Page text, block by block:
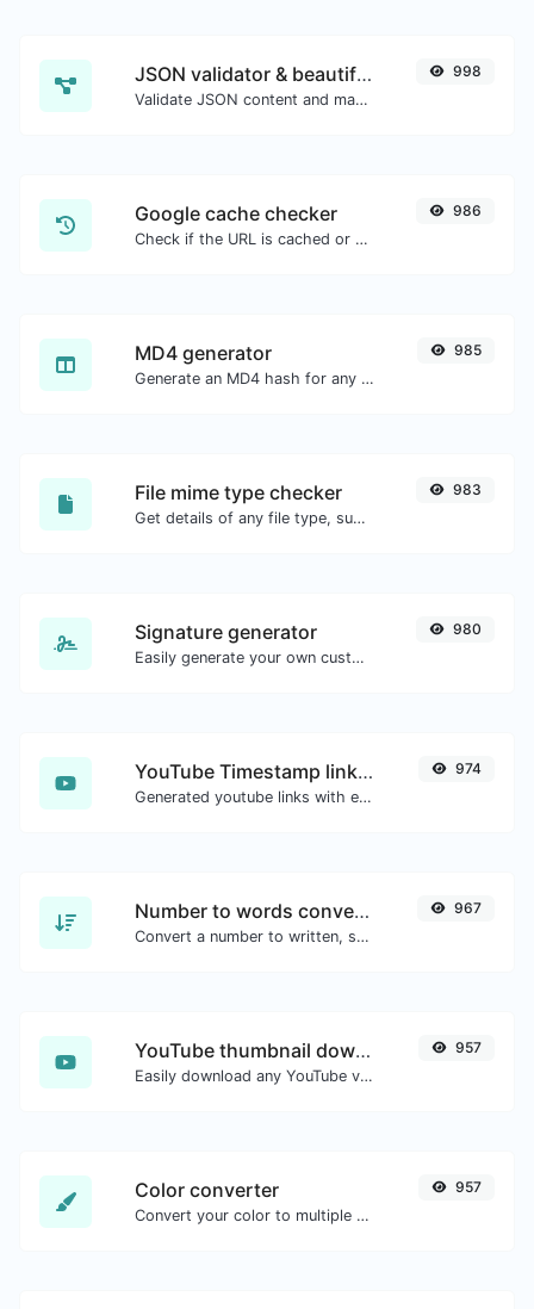
JSON validator & beautifier
Validate JSON content and make it looks good.
998
Google cache checker
Check if the URL is cached or not by Google.
986
MD4 generator
Generate an MD4 hash for any string input.
985
File mime type checker
Get details of any file type, such as the mime type or last edit date.
983
Signature generator
Easily generate your own custom signature and download it with ease.
980
YouTube Timestamp link generator
Generated youtube links with exact start timestamp, helpful for mobile users.
974
Number to words converter
Convert a number to written, spelled out words.
967
YouTube thumbnail downloader
Easily download any YouTube video thumbnail in all the available sizes.
957
Color converter
Convert your color to multiple other formats.
957